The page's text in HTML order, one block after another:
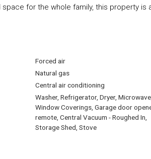
for the whole family, this property is
Forced air
Natural gas
Central air conditioning
Washer, Refrigerator, Dryer, Microwave,
Window Coverings, Garage door
remote, Central Vacuum - Roughed In,
Storage Shed, Stove